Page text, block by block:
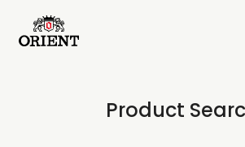
Write your search query here
Product